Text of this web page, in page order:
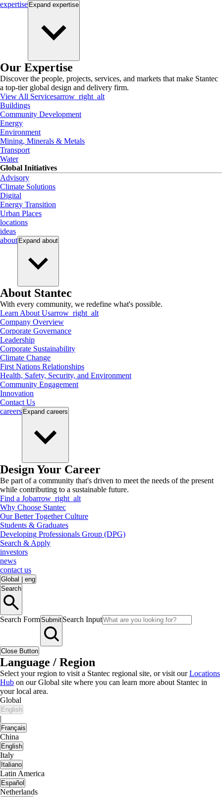
expertise Expand expertise
Our Expertise
Discover the people, projects, services, and markets that make Stantec
a top-tier global design and delivery firm.
View All Servicesarrow_right_alt
Buildings
Community Development
Energy
Environment
Mining, Minerals & Metals
Transport
Water
Global Initiatives
Advisory
Climate Solutions
Digital
Energy Transition
Urban Places
locations
ideas
about Expand about
About Stantec
With every community, we redefine what's possible.
Learn About Usarrow_right_alt
Company Overview
Corporate Governance
Leadership
Corporate Sustainability
Climate Change
First Nations Relationships
Health, Safety, Security, and Environment
Community Engagement
Innovation
Contact Us
careers Expand careers
Design Your Career
Be part of a community that's driven to meet the needs of the present
while contributing to a sustainable future.
Find a Jobarrow_right_alt
Why Choose Stantec
Our Better Together Culture
Students & Graduates
Developing Professionals Group (DPG)
Search & Apply
investors
news
contact us
Global
eng
Search
Search FormSubmit Search Input
Close Button
Language / Region
Select your region to visit a Stantec regional site, or visit ourLocations
Hub on our Global site where you can learn more about Stantec in
your local area.
Global
English
|
Français
China
English
Italy
Italiano
Latin America
Español
Netherlands